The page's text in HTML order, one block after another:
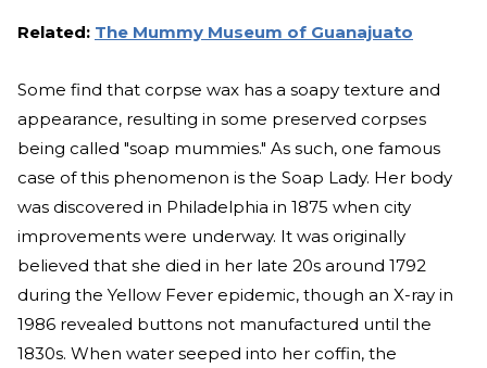
Related: The Mummy Museum of Guanajuato
Some find that corpse wax has a soapy texture and
appearance, resulting in some preserved corpses
being called "soap mummies." As such, one famous
case of this phenomenon is the Soap Lady. Her body
was discovered in Philadelphia in 1875 when city
improvements were underway. It was originally
believed that she died in her late 20s around 1792
during the Yellow Fever epidemic, though an X-ray in
1986 revealed buttons not manufactured until the
1830s. When water seeped into her coffin, the